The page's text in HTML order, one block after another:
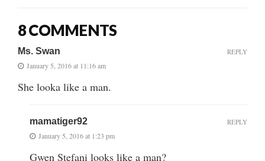
8 COMMENTS
Ms. Swan
January 5, 2016 at 11:16 am
She looka like a man.
REPLY
mamatiger92
January 5, 2016 at 1:23 pm
Gwen Stefani looks like a man?
REPLY